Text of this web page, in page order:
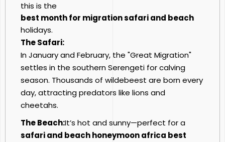
this is the
best month for migration safari and beach
holidays.
The Safari:
In January and February, the "Great Migration"
settles in the southern Serengeti for calving
season. Thousands of wildebeest are born every
day, attracting predators like lions and
cheetahs.
The Beach:It’s hot and sunny—perfect for a
safari and beach honeymoon africa best